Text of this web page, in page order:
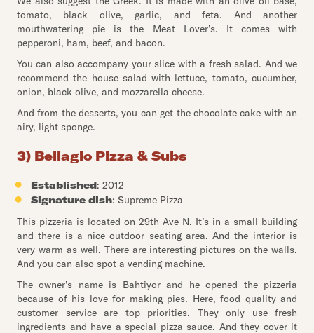
tomato, black olive, garlic, and feta. And another
mouthwatering pie is the Meat Lover’s. It comes with
pepperoni, ham, beef, and bacon.
You can also accompany your slice with a fresh salad. And we
recommend the house salad with lettuce, tomato, cucumber,
onion, black olive, and mozzarella cheese.
And from the desserts, you can get the chocolate cake with an
airy, light sponge.
3) Bellagio Pizza & Subs
Established: 2012
Signature dish: Supreme Pizza
This pizzeria is located on 29th Ave N. It’s in a small building
and there is a nice outdoor seating area. And the interior is
very warm as well. There are interesting pictures on the walls.
And you can also spot a vending machine.
The owner’s name is Bahtiyor and he opened the pizzeria
because of his love for making pies. Here, food quality and
customer service are top priorities. They only use fresh
ingredients and have a special pizza sauce. And they cover it